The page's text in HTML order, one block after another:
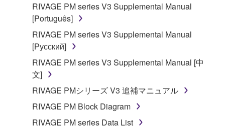
RIVAGE PM series V3 Supplemental Manual
[Português]
RIVAGE PM series V3 Supplemental Manual
[Русский]
RIVAGE PM series V3 Supplemental Manual [中
文]
RIVAGE PMシリーズ V3 追補マニュアル
RIVAGE PM Block Diagram
RIVAGE PM series Data List